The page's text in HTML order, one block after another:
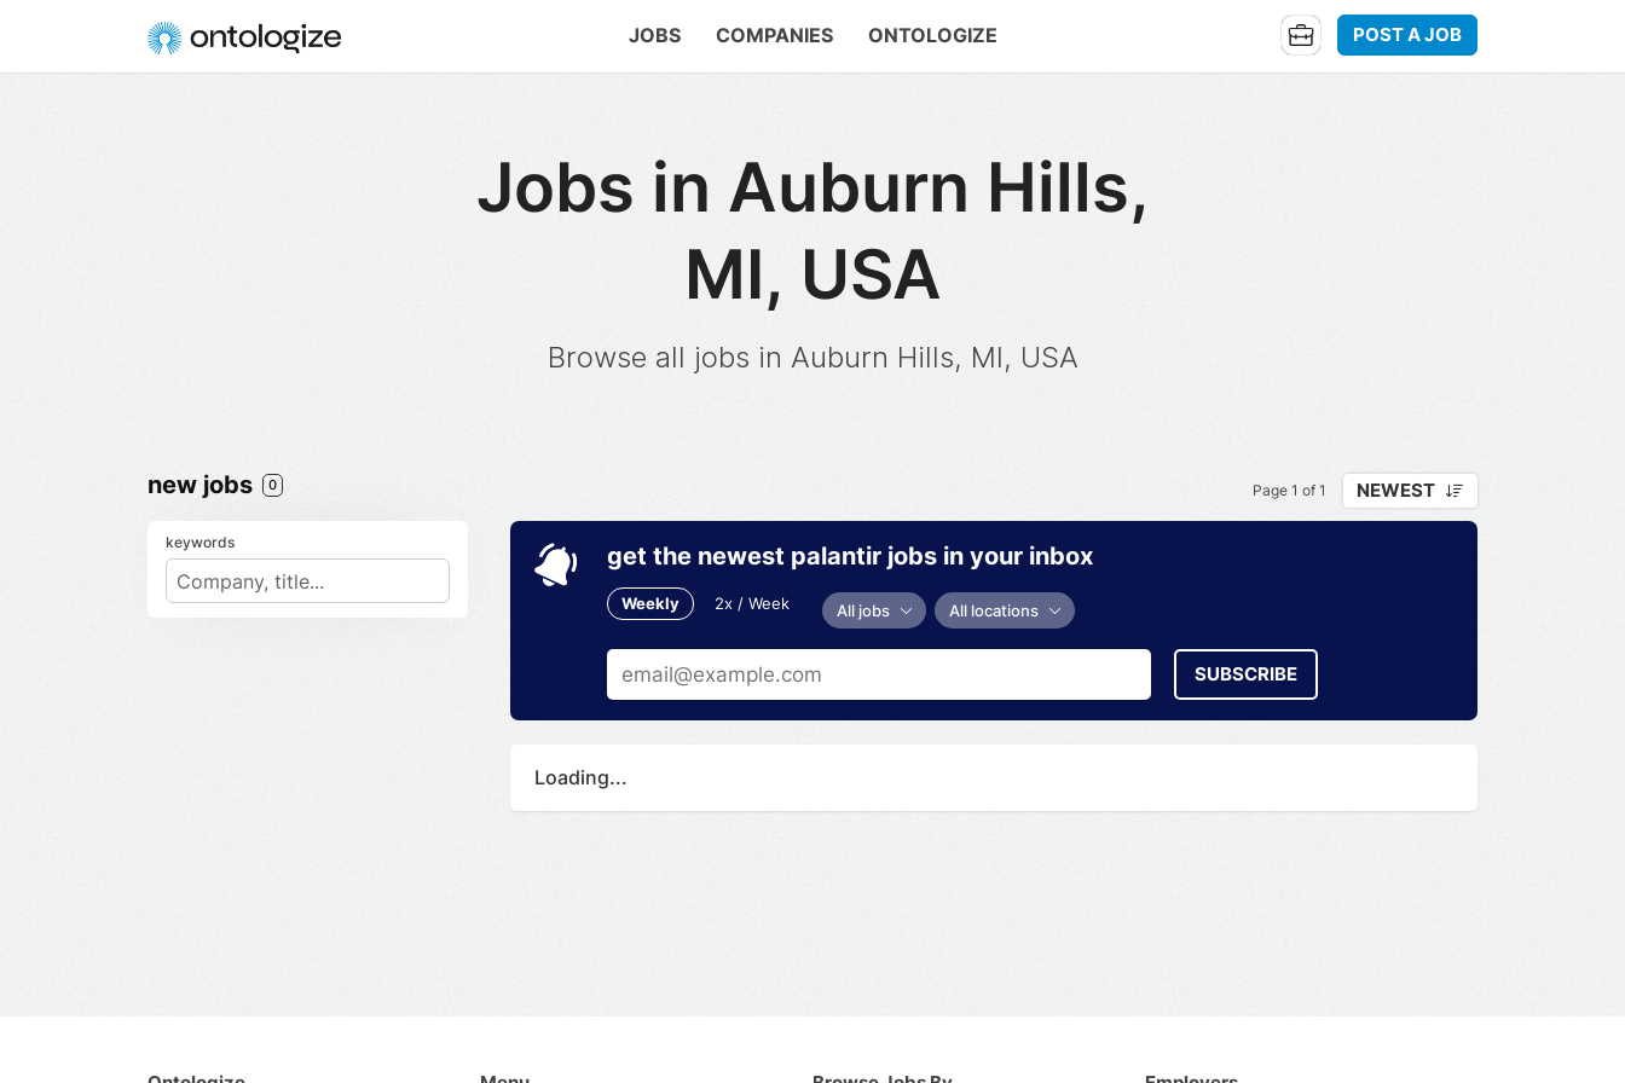
JOBS COMPANIES ONTOLOGIZE POST A JOB
Jobs in Auburn Hills,
MI, USA
Browse all jobs in Auburn Hills, MI, USA
new jobs 0 Page 1 of 1 NEWEST
keywords get the newest palantir jobs in your inbox
Weekly 2x / Week All jobs All locations
SUBSCRIBE
Loading...